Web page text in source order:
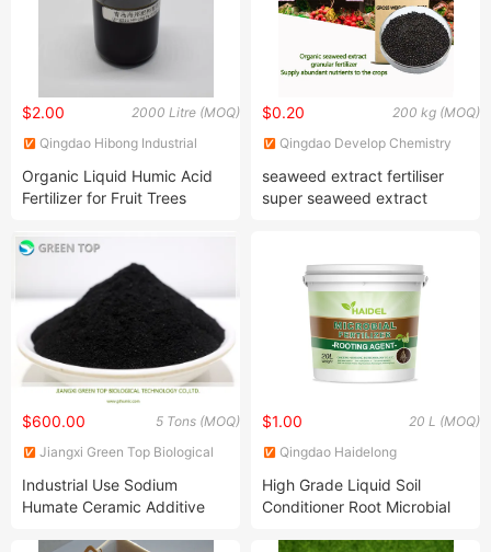
2000 Litre (MOQ)
$2.00
Qingdao Hibong Industrial
Organic Liquid Humic Acid
Fertilizer for Fruit Trees
200 kg (MOQ)
$0.20
Qingdao Develop Chemistry
seaweed extract fertiliser
super seaweed extract
5 Tons (MOQ)
$600.00
Jiangxi Green Top Biological
Industrial Use Sodium
Humate Ceramic Additive
20 L (MOQ)
$1.00
Qingdao Haidelong
High Grade Liquid Soil
Conditioner Root Microbial